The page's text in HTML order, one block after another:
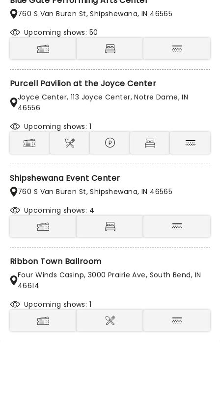
760 S Van Buren St, Shipshewana, IN 46565
Upcoming shows: 50
Purcell Pavilion at the Joyce Center
Joyce Center, 113 Joyce Center, Notre Dame, IN
46556
Upcoming shows: 1
Shipshewana Event Center
760 S Van Buren St, Shipshewana, IN 46565
Upcoming shows: 4
Ribbon Town Ballroom
Four Winds Casinp, 3000 Prairie Ave, South Bend, IN
46614
Upcoming shows: 1